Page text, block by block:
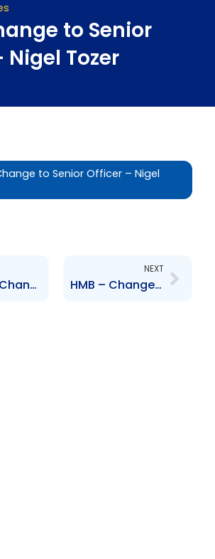
to Senior
Nigel Tozer
to Senior Officer – Nigel
NIDCO – Change to Board of Directors – Cuquie Melville and Dawne Wyner
NEXT
HMB – Change to Board of Directors – Suresh Dan